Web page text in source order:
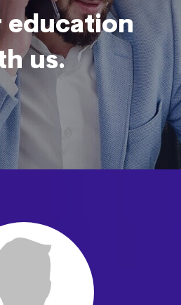
education
us.